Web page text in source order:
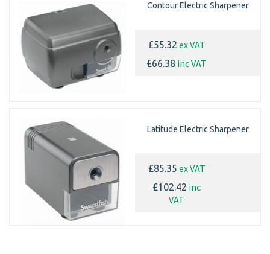
Contour Electric Sharpener
£55.32 ex VAT
£66.38 inc VAT
Latitude Electric Sharpener
£85.35 ex VAT
£102.42 inc
VAT